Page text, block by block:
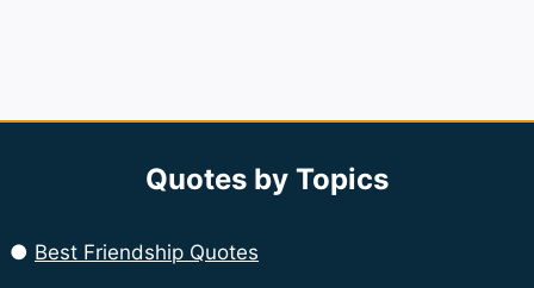
Quotes by Topics
● Best Friendship Quotes